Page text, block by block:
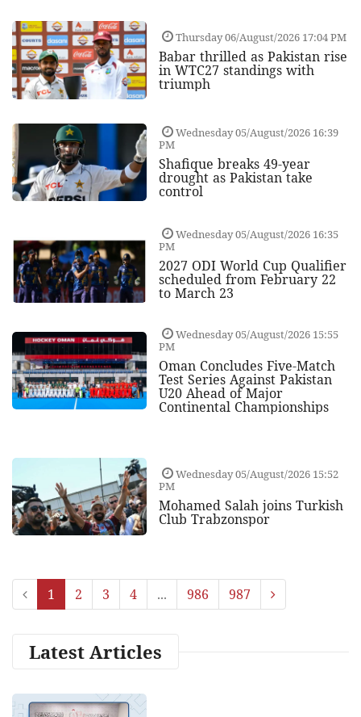
Thursday 06/August/2026 17:04 PM
Babar thrilled as Pakistan rise
in WTC27 standings with
triumph
Wednesday 05/August/2026 16:39
PM
Shafique breaks 49-year
drought as Pakistan take
control
Wednesday 05/August/2026 16:35
PM
2027 ODI World Cup Qualifier
scheduled from February 22
to March 23
Wednesday 05/August/2026 15:55
PM
Oman Concludes Five-Match
Test Series Against Pakistan
U20 Ahead of Major
Continental Championships
Wednesday 05/August/2026 15:52
PM
Mohamed Salah joins Turkish
Club Trabzonspor
1 2 3 4 ... 986 987
Latest Articles